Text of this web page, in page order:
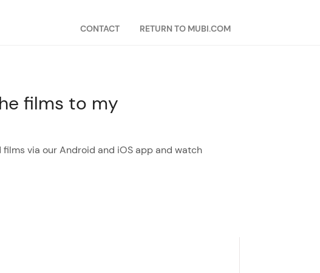
CONTACT RETURN TO MUBI.COM
films to my
via our Android and iOS app and watch